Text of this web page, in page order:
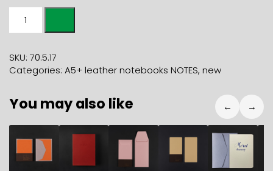
LEATHER
black
quantity
SKU: 70.5.17
Categories: A5+ leather notebooks NOTES, new
You may also like
9,80€ 72,40 10,80 € 4,90€ 7,90€
← →